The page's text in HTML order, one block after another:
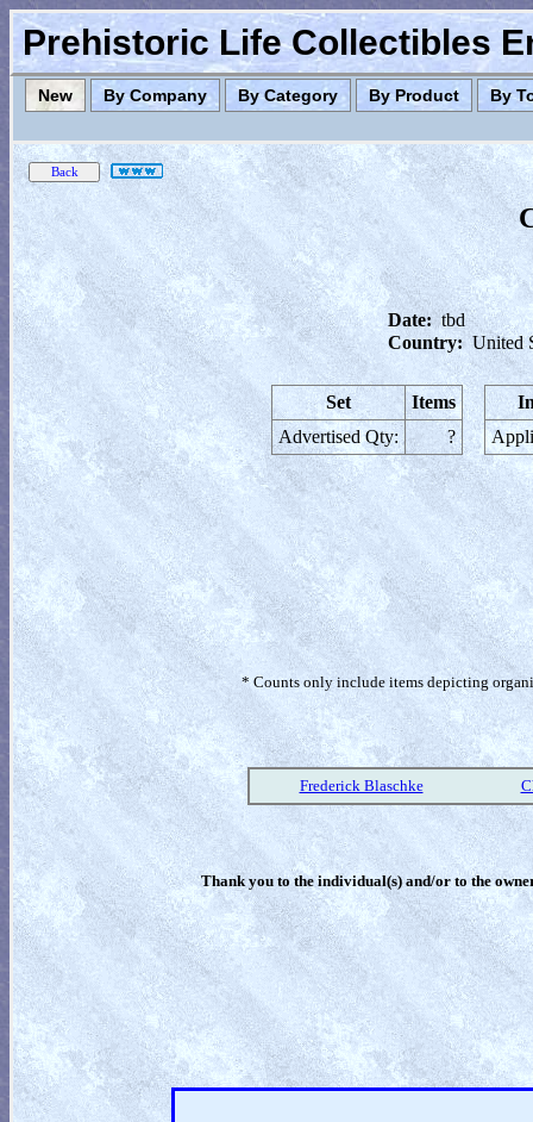
Prehistoric Life Collectibles
New By Company By Category By Product By
Date: tbd
Country: United
Set
Items
Advertised Qty:
?
* Counts only include items depicting
Frederick Blaschke
Thank you to the individual(s) and/or to the